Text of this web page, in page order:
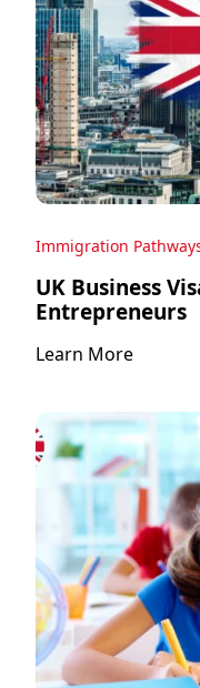
Immigration
UK Business
Entrepreneurs
Learn More